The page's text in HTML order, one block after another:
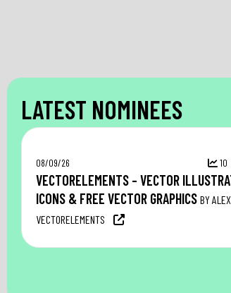
LATEST NOMINEES
08/09/26 10
VECTORELEMENTS – VECTOR
ICONS & FREE VECTOR GRAPHICS BY
VECTORELEMENTS